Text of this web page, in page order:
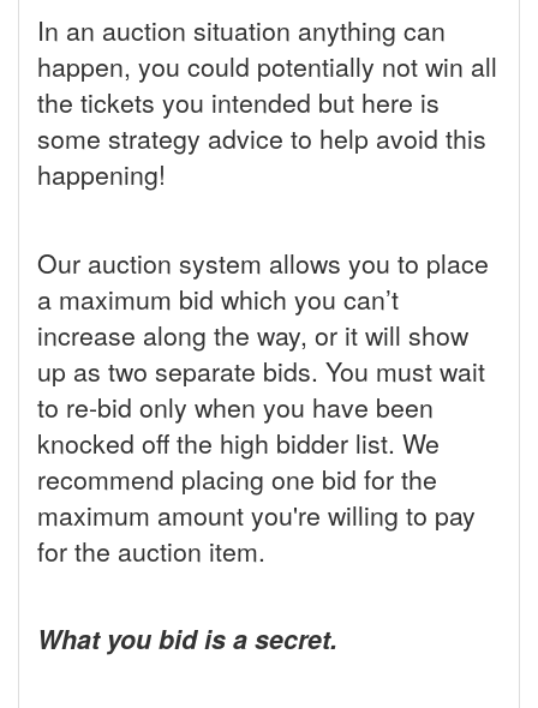
In an auction situation anything can
happen, you could potentially not win all
the tickets you intended but here is
some strategy advice to help avoid this
happening!
Our auction system allows you to place
a maximum bid which you can’t
increase along the way, or it will show
up as two separate bids. You must wait
to re-bid only when you have been
knocked off the high bidder list. We
recommend placing one bid for the
maximum amount you're willing to pay
for the auction item.
What you bid is a secret.